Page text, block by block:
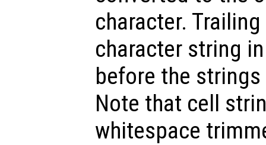
character.
character string
before the
Note that cell
whitespace